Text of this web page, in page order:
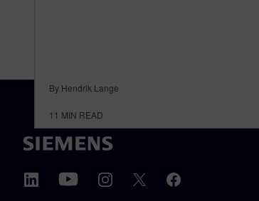
By Hendrik Lange
11 MIN READ